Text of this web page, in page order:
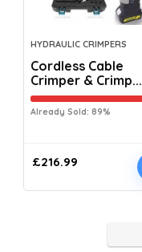
HYDRAULIC CRIMPERS
Cordless Cable
Crimper & Crimp...
Already Sold: 89%
£216.99